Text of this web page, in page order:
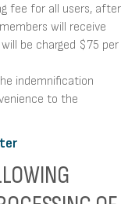
fee for all users, after
will receive
be charged $75 per
indemnification
to the